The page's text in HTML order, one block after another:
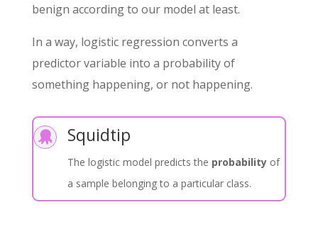
benign according to our model at least.
In a way, logistic regression converts a
predictor variable into a probability of
something happening, or not happening.
 Squidtip
The logistic model predicts the probabilityof
a sample belonging to a particular class.